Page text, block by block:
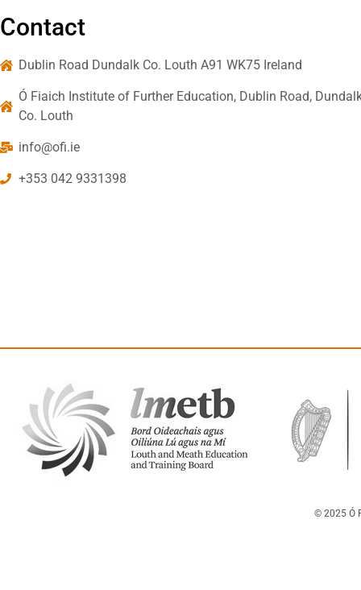
Contact
Dublin Road Dundalk Co. Louth A91 WK75 Ireland
Ó Fiaich Institute of Further Education, Dublin Road,
Co. Louth
info@ofi.ie
+353 042 9331398
© 2025 Ó